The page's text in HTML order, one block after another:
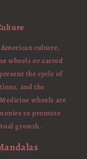
culture,
wheels or sacred
the cycle of
and the
wheels are
to promote
growth.